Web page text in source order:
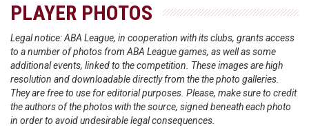
PLAYER PHOTOS
Legal notice: ABA League, in cooperation with its clubs, grants access
to a number of photos from ABA League games, as well as some
additional events, linked to the competition. These images are high
resolution and downloadable directly from the the photo galleries.
They are free to use for editorial purposes. Please, make sure to credit
the authors of the photos with the source, signed beneath each photo
in order to avoid undesirable legal consequences.